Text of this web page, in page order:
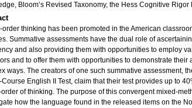
Bloom’s Revised Taxonomy, the Hess Cognitive Rigor
order thinking has been promoted in the American
Summative assessments have the dual role of
and also providing them with opportunities to employ
and to offer them with opportunities to demonstrate their
ways. The creators of one such summative assessment,
Course English II Test, claim that their test provides up to
of thinking. The purpose of this convergent mixed-
how the language found in the released items on the